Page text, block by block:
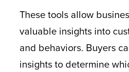
These tools allow
valuable insights into
and behaviors. Buyers
insights to determine